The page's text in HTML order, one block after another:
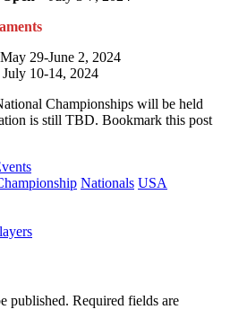
29-June 2, 2024
July 10-14, 2024
Championships will be held
is still TBD. Bookmark this post
Nationals USA
published. Required fields are